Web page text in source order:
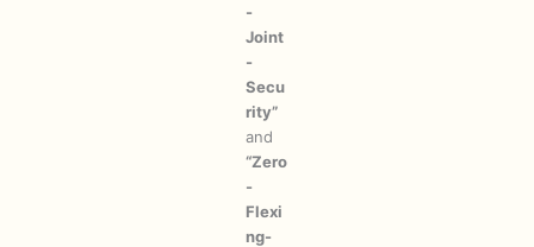
-
Joint
-
Secu
rity”
and
“Zero
-
Flexi
ng-